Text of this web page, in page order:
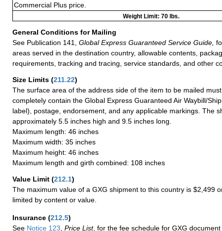
Commercial Plus price.
Weight Limit: 70 lbs.
General Conditions for Mailing
See Publication 141,
Global Express Guaranteed Service Guide,
areas served in the destination country, allowable contents,
requirements, tracking and tracing, service standards, and other
Size Limits (211.22)
The surface area of the address side of the item to be mailed
completely contain the Global Express Guaranteed Air Waybill/
label), postage, endorsement, and any applicable markings. The
approximately 5.5 inches high and 9.5 inches long.
Maximum length: 46 inches
Maximum width: 35 inches
Maximum height: 46 inches
Maximum length and girth combined: 108 inches
Value Limit (212.1)
The maximum value of a GXG shipment to this country is $2,499
limited by content or value.
Insurance (212.5)
See Notice 123 Price List, for the fee schedule for GXG